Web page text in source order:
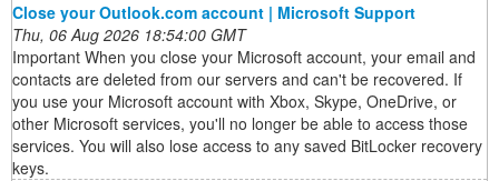
Close your Outlook.com account | Microsoft Support
Thu, 06 Aug 2026 18:54:00 GMT
Important When you close your Microsoft account, your email and
contacts are deleted from our servers and can't be recovered. If
you use your Microsoft account with Xbox, Skype, OneDrive, or
other Microsoft services, you'll no longer be able to access those
services. You will also lose access to any saved BitLocker recovery
keys.